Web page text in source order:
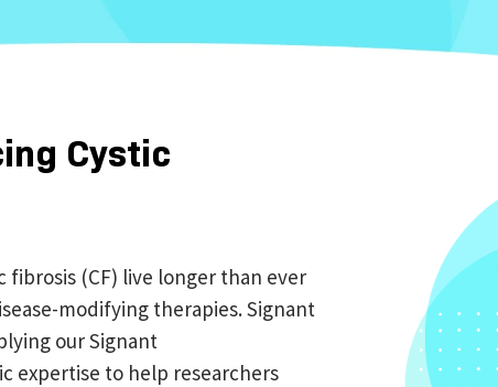
Cystic
(CF) live longer than ever
modifying therapies. Signant
our Signant
expertise to help researchers